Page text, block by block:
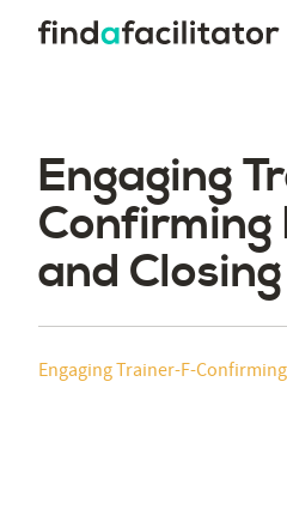
Engaging
Confirming
and Closing
Engaging Trainer-F-